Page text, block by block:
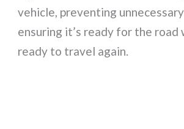
vehicle, preventing
ensuring it’s ready for the road
ready to travel again.